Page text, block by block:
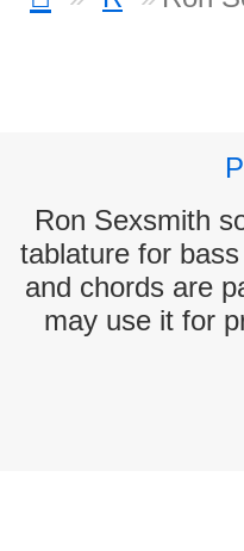
Ron Sexsmith
tablature for
and chords are
may use it for